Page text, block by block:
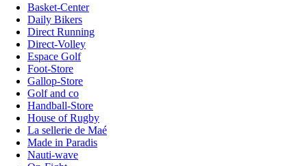
Basket-Center
Daily Bikers
Direct Running
Direct-Volley
Espace Golf
Foot-Store
Gallop-Store
Golf and co
Handball-Store
House of Rugby
La sellerie de Maé
Made in Paradis
Nauti-wave